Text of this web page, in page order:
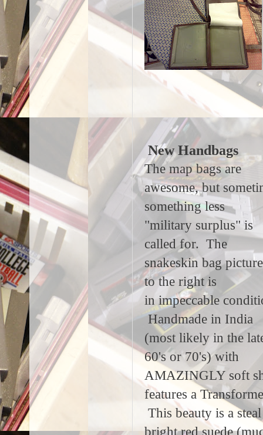
New Handbags
The map bags are
awesome, but
something less
"military surplus" is
called for. The
snakeskin bag
to the right is
in impeccable
Handmade in India
(most likely in the
60's or 70's) with
AMAZINGLY soft
features a
This beauty is a
bright red suede